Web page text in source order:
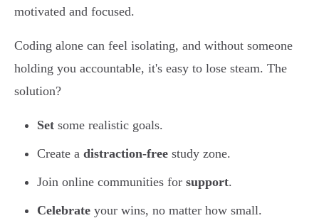
motivated and focused.
Coding alone can feel isolating, and without someone
holding you accountable, it's easy to lose steam. The
solution?
Set some realistic goals.
Create a distraction-free study zone.
Join online communities for support.
Celebrate your wins, no matter how small.